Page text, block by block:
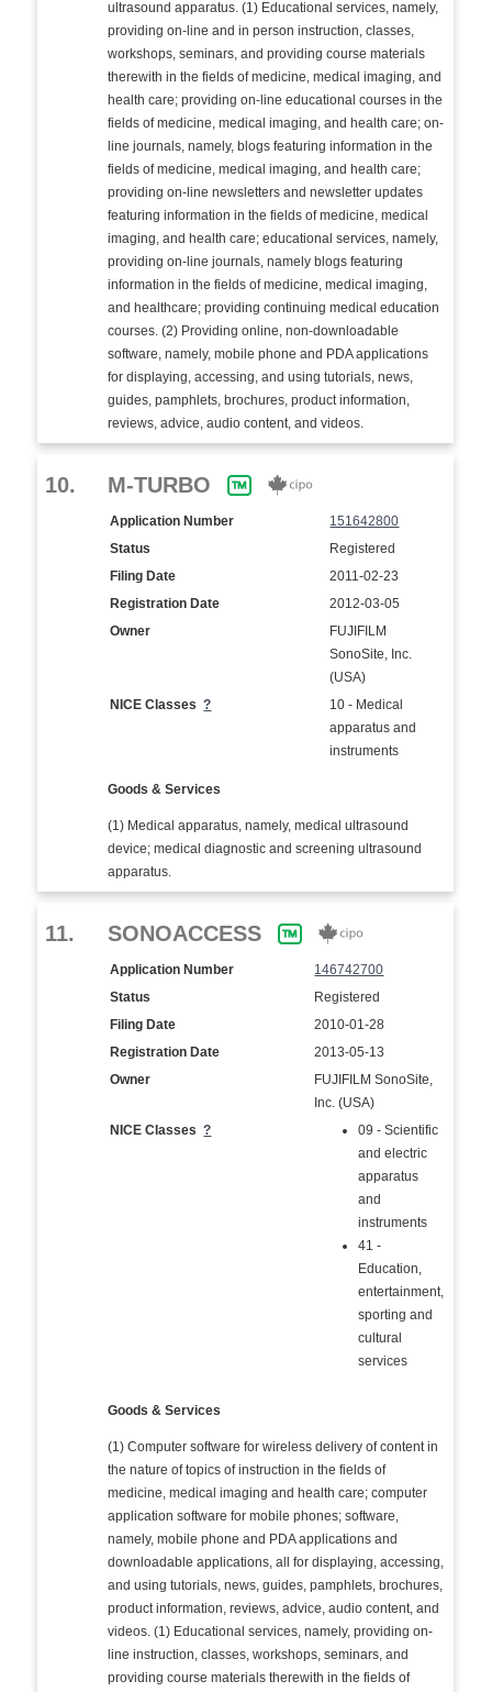
ultrasound apparatus. (1) Educational services, namely,
providing on-line and in person instruction, classes,
workshops, seminars, and providing course materials
therewith in the fields of medicine, medical imaging, and
health care; providing on-line educational courses in the
fields of medicine, medical imaging, and health care; on-
line journals, namely, blogs featuring information in the
fields of medicine, medical imaging, and health care;
providing on-line newsletters and newsletter updates
featuring information in the fields of medicine, medical
imaging, and health care; educational services, namely,
providing on-line journals, namely blogs featuring
information in the fields of medicine, medical imaging,
and healthcare; providing continuing medical education
courses. (2) Providing online, non-downloadable
software, namely, mobile phone and PDA applications
for displaying, accessing, and using tutorials, news,
guides, pamphlets, brochures, product information,
reviews, advice, audio content, and videos.
10. M-TURBO
Application Number
151642800
Status
Registered
Filing Date
2011-02-23
Registration Date
2012-03-05
Owner
FUJIFILM
SonoSite, Inc.
(USA)
NICE Classes?
10 - Medical
apparatus and
instruments
Goods & Services
(1) Medical apparatus, namely, medical ultrasound
device; medical diagnostic and screening ultrasound
apparatus.
11. SONOACCESS
Application Number
146742700
Status
Registered
Filing Date
2010-01-28
Registration Date
2013-05-13
Owner
FUJIFILM SonoSite,
Inc. (USA)
NICE Classes?
09 - Scientific
and electric
apparatus
and
instruments
41 -
Education,
entertainment,
sporting and
cultural
services
Goods & Services
(1) Computer software for wireless delivery of content in
the nature of topics of instruction in the fields of
medicine, medical imaging and health care; computer
application software for mobile phones; software,
namely, mobile phone and PDA applications and
downloadable applications, all for displaying, accessing,
and using tutorials, news, guides, pamphlets, brochures,
product information, reviews, advice, audio content, and
videos. (1) Educational services, namely, providing on-
line instruction, classes, workshops, seminars, and
providing course materials therewith in the fields of